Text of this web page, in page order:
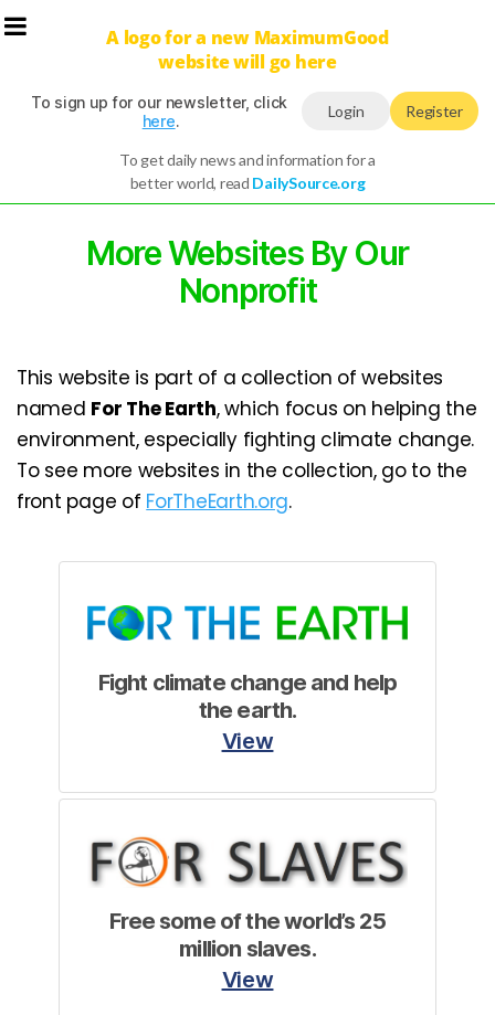
A logo for a new MaximumGood
website will go here
To sign up for our newsletter, click
here. Login Register
To get daily news and information for a
better world, read DailySource.org
More Websites By Our
Nonprofit
This website is part of a collection of websites
named For The Earth, which focus on helping the
environment, especially fighting climate change.
To see more websites in the collection, go to the
front page of ForTheEarth.org.
Fight climate change and help
the earth.
View
Free some of the world’s 25
million slaves.
View